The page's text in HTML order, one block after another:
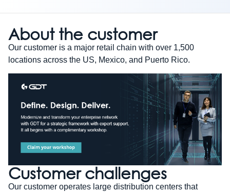
About the customer
Our customer is a major retail chain with over 1,500
locations across the US, Mexico, and Puerto Rico.
Customer challenges
Our customer operates large distribution centers that